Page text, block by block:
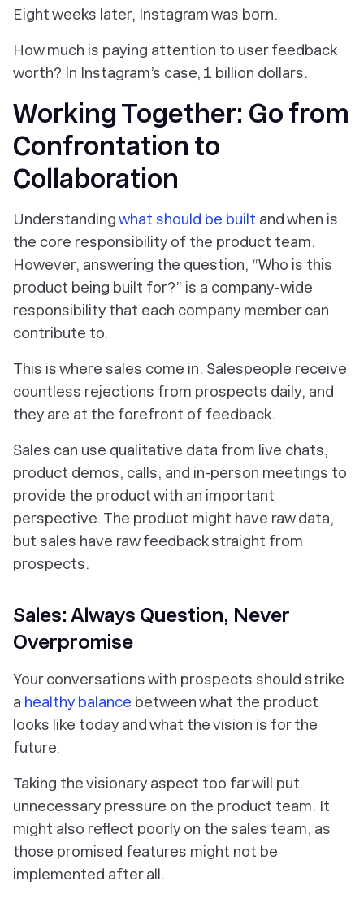
Eight weeks later, Instagram was born.
How much is paying attention to user feedback
worth? In Instagram’s case, 1 billion dollars.
Working Together: Go from
Confrontation to
Collaboration
Understandingwhat should be built and when is
the core responsibility of the product team.
However, answering the question, “Who is this
product being built for?” is a company-wide
responsibility that each company member can
contribute to.
This is where sales come in. Salespeople receive
countless rejections from prospects daily, and
they are at the forefront of feedback.
Sales can use qualitative data from live chats,
product demos, calls, and in-person meetings to
provide the product with an important
perspective. The product might have raw data,
but sales have raw feedback straight from
prospects.
Sales: Always Question, Never
Overpromise
Your conversations with prospects should strike
a healthy balance between what the product
looks like today and what the vision is for the
future.
Taking the visionary aspect too far will put
unnecessary pressure on the product team. It
might also reflect poorly on the sales team, as
those promised features might not be
implemented after all.